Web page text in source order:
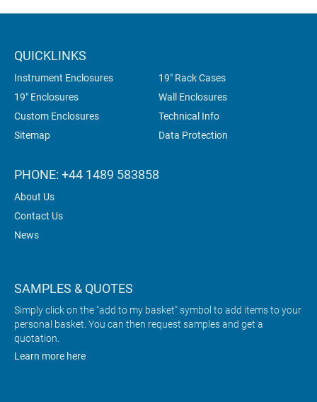
QUICKLINKS
Instrument Enclosures
19" Rack Cases
19" Enclosures
Wall Enclosures
Custom Enclosures
Technical Info
Sitemap
Data Protection
PHONE: +44 1489 583858
About Us
Contact Us
News
SAMPLES & QUOTES
Simply click on the "add to my basket" symbol to add items to your
personal basket. You can then request samples and get a
quotation.
Learn more here